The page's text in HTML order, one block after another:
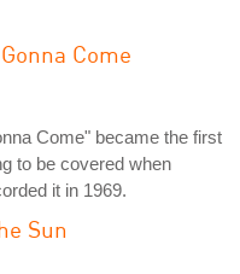
Come
Come" became the first
to be covered when
it in 1969.
Sun